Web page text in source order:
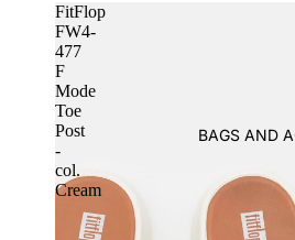
BAGS AND
FitFlop
FW4-
477
F
Mode
Toe
Post
-
col.
Cream